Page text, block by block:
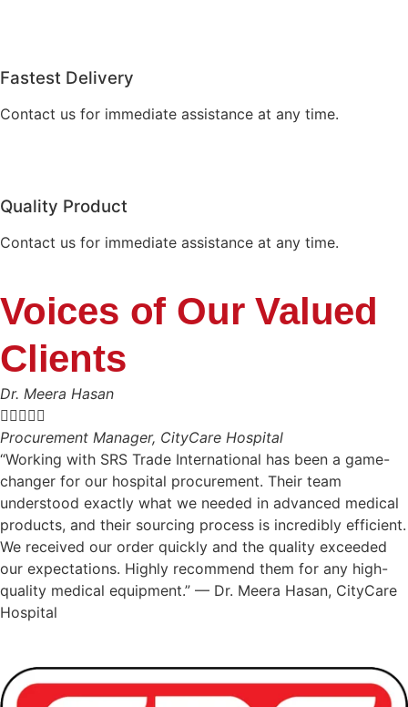
Fastest Delivery
Contact us for immediate assistance at any time.
Quality Product
Contact us for immediate assistance at any time.
Voices of Our Valued
Clients
Dr. Meera Hasan

Procurement Manager, CityCare Hospital
“Working with SRS Trade International has been a game-
changer for our hospital procurement. Their team
understood exactly what we needed in advanced medical
products, and their sourcing process is incredibly efficient.
We received our order quickly and the quality exceeded
our expectations. Highly recommend them for any high-
quality medical equipment.” — Dr. Meera Hasan, CityCare
Hospital